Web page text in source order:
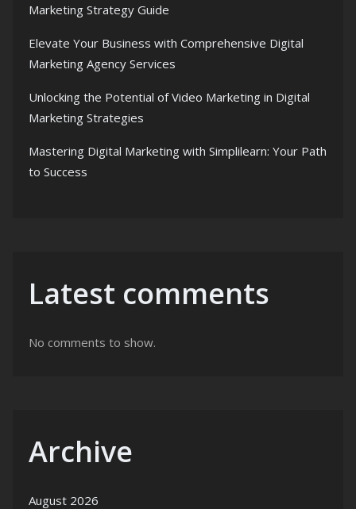
Marketing Strategy Guide
Elevate Your Business with Comprehensive Digital
Marketing Agency Services
Unlocking the Potential of Video Marketing in Digital
Marketing Strategies
Mastering Digital Marketing with Simplilearn: Your Path
to Success
Latest comments
No comments to show.
Archive
August 2026